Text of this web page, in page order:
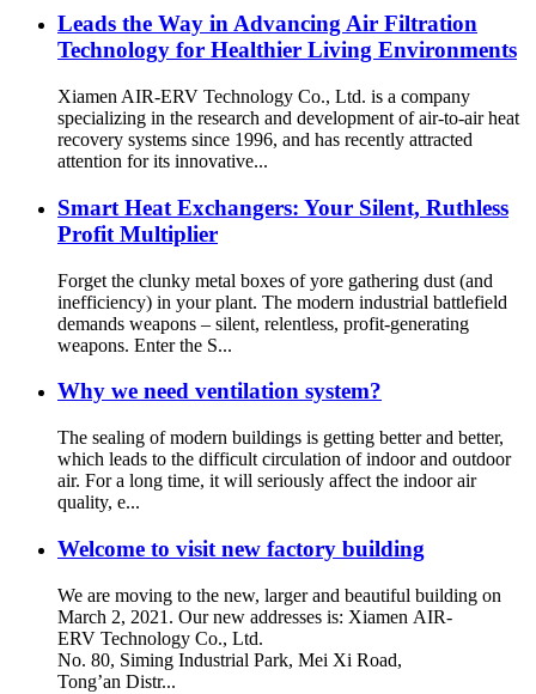
Leads the Way in Advancing Air Filtration
Technology for Healthier Living Environments
Xiamen AIR-ERV Technology Co., Ltd. is a company
specializing in the research and development of air-to-air heat
recovery systems since 1996, and has recently attracted
attention for its innovative...
Smart Heat Exchangers: Your Silent, Ruthless
Profit Multiplier
Forget the clunky metal boxes of yore gathering dust (and
inefficiency) in your plant. The modern industrial battlefield
demands weapons – silent, relentless, profit-generating
weapons. Enter the S...
Why we need ventilation system?
The sealing of modern buildings is getting better and better,
which leads to the difficult circulation of indoor and outdoor
air. For a long time, it will seriously affect the indoor air
quality, e...
Welcome to visit new factory building
We are moving to the new, larger and beautiful building on
March 2, 2021. Our new addresses is: Xiamen AIR-
ERV Technology Co., Ltd.
No. 80, Siming Industrial Park, Mei Xi Road,
Tong’an Distr...